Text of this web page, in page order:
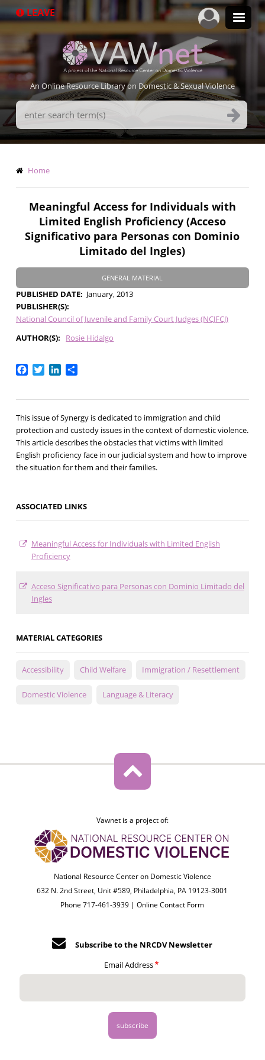
to
LEAVE
An Online Resource Library on Domestic & Sexual Violence
Search
Terms
Breadcrumb
Home
Meaningful Access for Individuals with
Limited English Proficiency (Acceso
Significativo para Personas con Dominio
Limitado del Ingles)
GENERAL MATERIAL
PUBLISHED DATE
January, 2013
PUBLISHER(S)
National Council of Juvenile and Family Court Judges (NCJFCJ)
AUTHOR(S)
Rosie Hidalgo
Facebook
TwitterLinkedIn
Share
This issue of Synergy is dedicated to immigration and child
protection and custody issues in the context of domestic violence.
This article describes the obstacles that victims with limited
English proficiency face in our judicial system and how to improve
the situation for them and their families.
ASSOCIATED LINKS
Meaningful Access for Individuals with Limited English
Proficiency
Acceso Significativo para Personas con Dominio Limitado del
Ingles
MATERIAL CATEGORIES
Accessibility Child Welfare Immigration / Resettlement
Domestic Violence Language & Literacy
Vawnet is a project of:
National Resource Center on Domestic Violence
632 N. 2nd Street, Unit #589, Philadelphia, PA 19123-3001
Phone 717-461-3939 |Online Contact Form
Subscribe to the NRCDV Newsletter
Email Address